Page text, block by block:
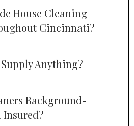
House Cleaning
Cincinnati?
Anything?
Background-
Insured?